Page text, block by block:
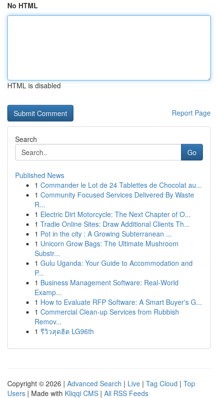
No HTML
HTML is disabled
Report Page
Search
Go
Published News
1 Commander le Lot de 24 Tablettes de Chocolat au...
1 Community Focused Services Delivered By Waste
R...
1 Electric Dirt Motorcycle: The Next Chapter of O...
1 Tradie Online Sites: Draw Additional Clients Th...
1 Pot in the city : A Growing Subterranean ...
1 Unicorn Grow Bags: The Ultimate Mushroom
Substr...
1 Gulu Uganda: Your Guide to Accommodation and
P...
1 Business Management Software: Real-World
Examp...
1 How to Evaluate RFP Software: A Smart Buyer's G...
1 Commercial Clean-up Services from Rubbish
Remov...
1 รีวิวสุดฮิต LG96th
Copyright © 2026 | Advanced Search | Live | Tag Cloud | Top
Users | Made with Kliqqi CMS | All RSS Feeds